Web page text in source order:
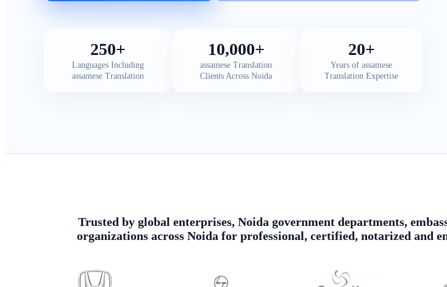
250+
Languages Including
assamese Translation
10,000+
assamese Translation
Clients Across Noida
20+
Years of assamese
Translation Expertise
Trusted by global enterprises, Noida government departments,
organizations across Noida for professional, certified, notarized and